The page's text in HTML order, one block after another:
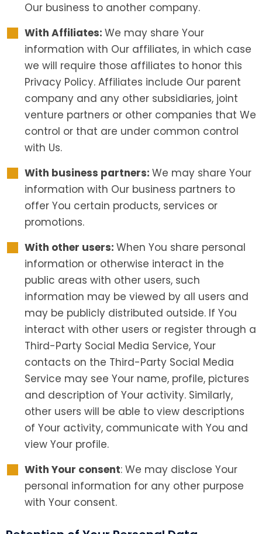
Our business to another company.
With Affiliates: We may share Your
information with Our affiliates, in which case
we will require those affiliates to honor this
Privacy Policy. Affiliates include Our parent
company and any other subsidiaries, joint
venture partners or other companies that We
control or that are under common control
with Us.
With business partners: We may share Your
information with Our business partners to
offer You certain products, services or
promotions.
With other users: When You share personal
information or otherwise interact in the
public areas with other users, such
information may be viewed by all users and
may be publicly distributed outside. If You
interact with other users or register through a
Third-Party Social Media Service, Your
contacts on the Third-Party Social Media
Service may see Your name, profile, pictures
and description of Your activity. Similarly,
other users will be able to view descriptions
of Your activity, communicate with You and
view Your profile.
With Your consent: We may disclose Your
personal information for any other purpose
with Your consent.